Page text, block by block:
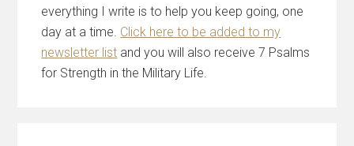
everything I write is to help you keep going, one
day at a time. Click here to be added to my
newsletter list and you will also receive 7 Psalms
for Strength in the Military Life.